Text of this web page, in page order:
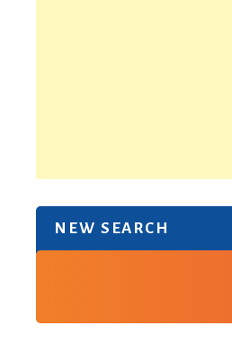
NEW SEARCH